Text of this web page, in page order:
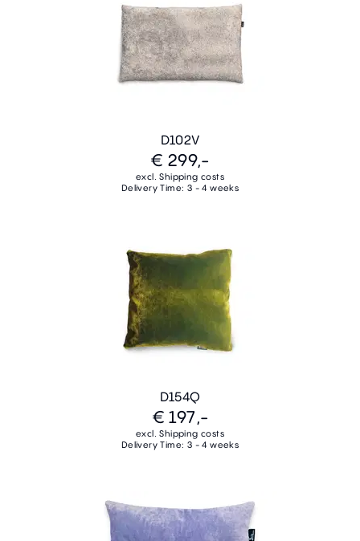
D102V
€ 299,-
excl. Shipping costs
Delivery Time: 3 - 4 weeks
D154Q
€ 197,-
excl. Shipping costs
Delivery Time: 3 - 4 weeks